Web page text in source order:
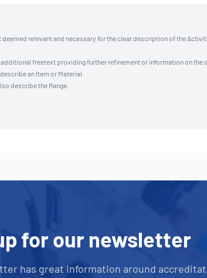
relevant and necessary for the clear description of the
additional freetext providing further refinement or information on the
an Item or Material.
describe the Range.
for our newsletter
has great information around